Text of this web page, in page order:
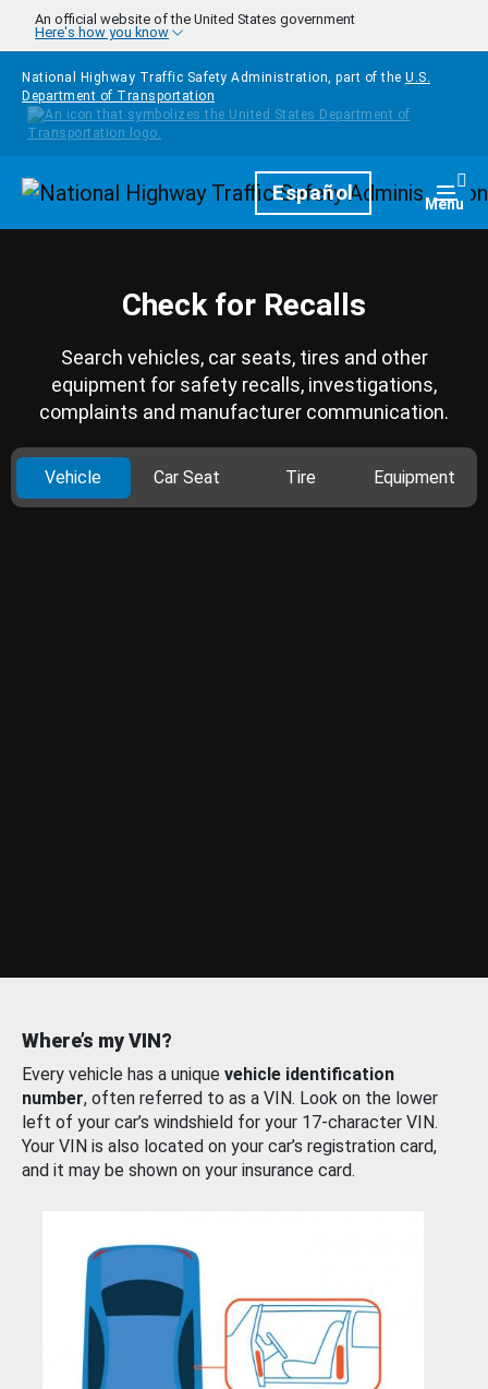
Skip to main content
An official website of the United States government
Here's how you know
National Highway Traffic Safety Administration, part of the U.S.
Department of Transportation
HomepageEspañol Menu
Check for Recalls
Search vehicles, car seats, tires and other
equipment for safety recalls, investigations,
complaints and manufacturer communication.
Vehicle Car Seat Tire Equipment
Where’s my VIN?
Every vehicle has a unique vehicle identification
number, often referred to as a VIN. Look on the lower
left of your car’s windshield for your 17-character VIN.
Your VIN is also located on your car’s registration card,
and it may be shown on your insurance card.